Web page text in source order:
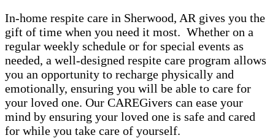
In-home respite care in Sherwood, AR gives you the
gift of time when you need it most. Whether on a
regular weekly schedule or for special events as
needed, a well-designed respite care program allows
you an opportunity to recharge physically and
emotionally, ensuring you will be able to care for
your loved one. Our CAREGivers can ease your
mind by ensuring your loved one is safe and cared
for while you take care of yourself.